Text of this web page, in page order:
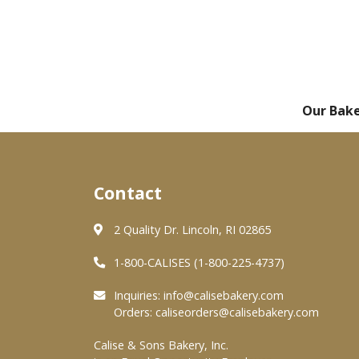
Our
Contact
2 Quality Dr. Lincoln, RI 02865
1-800-CALISES (1-800-225-4737)
Inquiries: info@calisebakery.com
Orders: caliseorders@calisebakery.com
Calise & Sons Bakery, Inc.